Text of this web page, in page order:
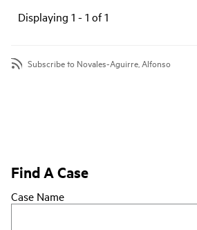
Displaying 1 - 1 of 1
Subscribe to Novales-Aguirre, Alfonso
Find A Case
Case Name